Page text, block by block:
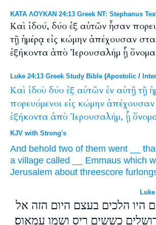
ΚΑΤΑ ΛΟΥΚΑΝ 24:13 Greek NT: Stephanus
Καὶ ἰδού, δύο ἐξ αὐτῶν ἦσαν
τῇ ἡμέρᾳ εἰς κώμην ἀπέχουσαν
ἑξήκοντα ἀπὸ Ἰερουσαλήμ ᾗ
Luke 24:13 Greek Study Bible (Apostolic /
Καὶ ἰδοὺ δύο ἐξ αὐτῶν ἐν αὐτῇ τῇ
πορευόμενοι εἰς κώμην ἀπέχουσαν
ἑξήκοντα ἀπὸ Ἰερουσαλήμ, ᾗ
KJV with Strong's
And behold two of them went
a village called Emmaus which
Jerusalem about threescore
היו הלכים בעצם היום הזה אל
כששים ריס ושמו עמאוס׃